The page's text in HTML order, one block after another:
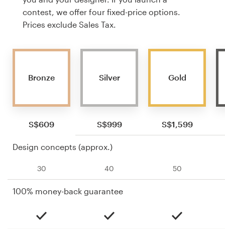
contest, we offer four fixed-price options.
Prices exclude Sales Tax.
Bronze
S$609
Silver
S$999
Gold
S$1,599
Design concepts (approx.)
30 40 50
100% money-back guarantee